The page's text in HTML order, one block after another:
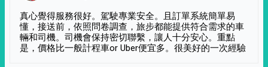
真心覺得服務很好。駕駛專業安全。且訂單系統簡單易
懂，接送前，依照問卷調查，旅步都能提供符合需求的車
輛和司機。司機會保持密切聯繫，讓人十分安心。重點
是，價格比一般計程車or Uber便宜多。很美好的一次經驗